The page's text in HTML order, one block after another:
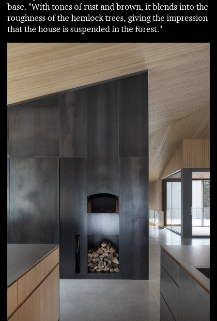
base. "With tones of rust and brown, it blends into the
roughness of the hemlock trees, giving the impression
that the house is suspended in the forest."